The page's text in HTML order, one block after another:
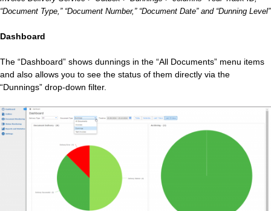
“Document Type,” “Document Number,” “Document Date” and “Dunning Level”
Dashboard
The “Dashboard” shows dunnings in the “All Documents” menu items
and also allows you to see the status of them directly via the
“Dunnings” drop-down filter.